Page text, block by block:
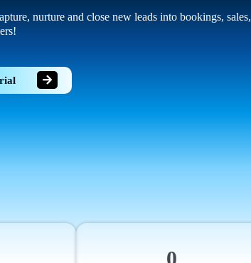
nurture and close new leads into bookings, sales,
0